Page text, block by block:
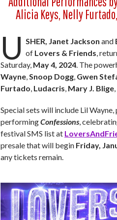
Alicia Keys, Nelly
U SHER, Janet Jackson and
of Lovers & Friends,
Saturday, May 4, 2024. The
Wayne,Snoop Dogg, Gwen
Furtado, Ludacris, Mary J. Blige,
Special sets will include Lil
performingConfessions,
festival SMS list at
presale that will begin Friday,
any tickets remain.